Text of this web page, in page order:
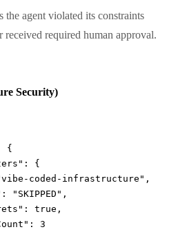
the agent violated its constraints
received required human approval.
Security)
{
: {
coded-infrastructure" ,
: "SKIPPED" ,
: true ,
: 3